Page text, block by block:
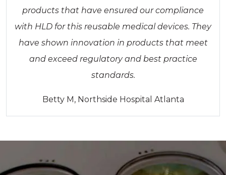
products that have ensured our compliance
with HLD for this reusable medical devices. They
have shown innovation in products that meet
and exceed regulatory and best practice
standards.
Betty M, Northside Hospital Atlanta